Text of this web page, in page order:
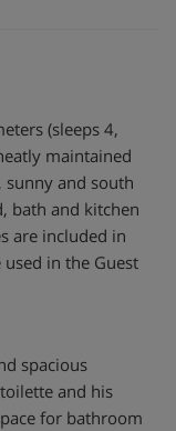
(sleeps 4,
maintained
and south
bath and kitchen
are included in
in the Guest
spacious
and his
for bathroom